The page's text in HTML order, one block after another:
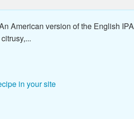
American version of the English
in your site